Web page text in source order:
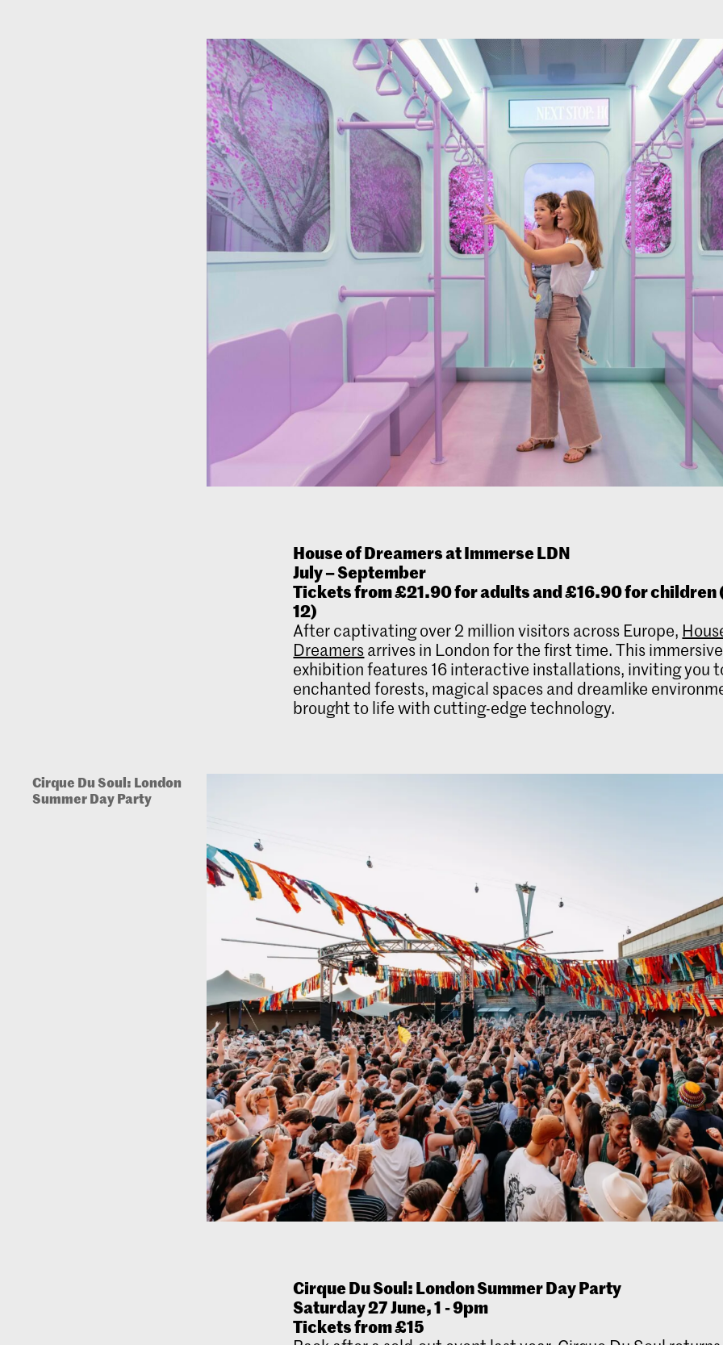
House of Dreamers at Immerse LDN
July – September
Tickets from £21.90 for adults and £16.90 for children
12)
After captivating over 2 million visitors across Europe,
Dreamersarrives in London for the first time. This immersive
exhibition features 16 interactive installations, inviting you
enchanted forests, magical spaces and dreamlike
brought to life with cutting-edge technology.
Cirque Du Soul: London
Summer Day Party
Cirque Du Soul: London Summer Day Party
Saturday 27 June, 1 - 9pm
Tickets from £15